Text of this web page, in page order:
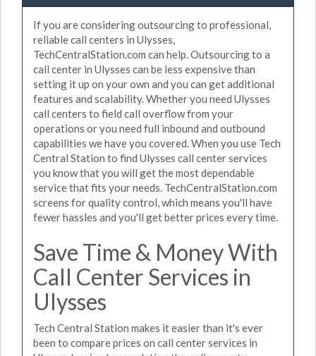
If you are considering outsourcing to professional,
reliable call centers in Ulysses,
TechCentralStation.com can help. Outsourcing to a
call center in Ulysses can be less expensive than
setting it up on your own and you can get additional
features and scalability. Whether you need Ulysses
call centers to field call overflow from your
operations or you need full inbound and outbound
capabilities we have you covered. When you use Tech
Central Station to find Ulysses call center services
you know that you will get the most dependable
service that fits your needs. TechCentralStation.com
screens for quality control, which means you'll have
fewer hassles and you'll get better prices every time.
Save Time & Money With
Call Center Services in
Ulysses
Tech Central Station makes it easier than it's ever
been to compare prices on call center services in